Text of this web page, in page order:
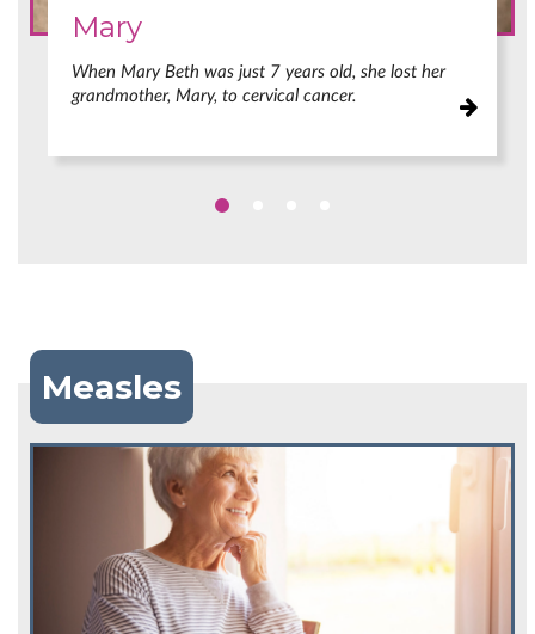
Mary
When Mary Beth was just 7 years old, she lost her
grandmother, Mary, to cervical cancer.
Measles